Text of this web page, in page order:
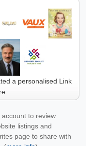
a personalised Link
to review
listings and
page to share with